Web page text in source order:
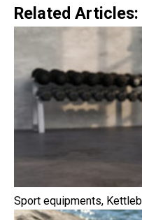
Related Articles:
Sport equipments,